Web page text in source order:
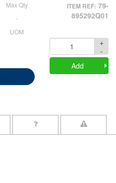
Max Qty
-
UOM
ITEM REF: 79-
895292Q01
Quantity
+
-
Add